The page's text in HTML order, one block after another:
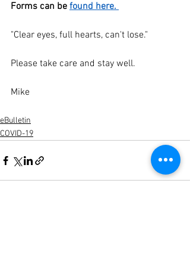
Forms can be found here.
"Clear eyes, full hearts, can't lose."
Please take care and stay well.
Mike
eBulletin
COVID-19